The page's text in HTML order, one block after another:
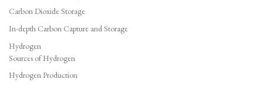
Carbon Dioxide Storage
In-depth Carbon Capture and Storage
Hydrogen
Sources of Hydrogen
Hydrogen Production